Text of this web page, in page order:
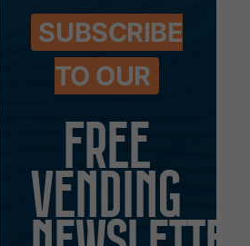
SUBSCRIBE
TO OUR
FREE
VENDING